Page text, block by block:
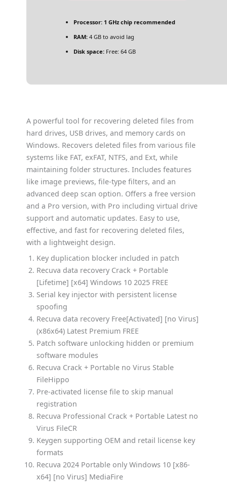
Processor:1 GHz chip recommended
RAM:4 GB to avoid lag
Disk space:Free: 64 GB
A powerful tool for recovering deleted files from
hard drives, USB drives, and memory cards on
Windows. Recovers deleted files from various file
systems like FAT, exFAT, NTFS, and Ext, while
maintaining folder structures. Includes features
like image previews, file-type filters, and an
advanced deep scan option. Offers a free version
and a Pro version, with Pro including virtual drive
support and automatic updates. Easy to use,
effective, and fast for recovering deleted files,
with a lightweight design.
Key duplication blocker included in patch
Recuva data recovery Crack + Portable
[Lifetime] [x64] Windows 10 2025 FREE
Serial key injector with persistent license
spoofing
Recuva data recovery Free[Activated] [no Virus]
(x86x64) Latest Premium FREE
Patch software unlocking hidden or premium
software modules
Recuva Crack + Portable no Virus Stable
FileHippo
Pre-activated license file to skip manual
registration
Recuva Professional Crack + Portable Latest no
Virus FileCR
Keygen supporting OEM and retail license key
formats
Recuva 2024 Portable only Windows 10 [x86-
x64] [no Virus] MediaFire